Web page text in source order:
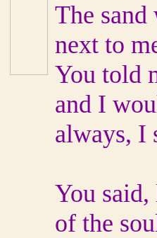
The
next to
You told
and I
always, I
You
of the